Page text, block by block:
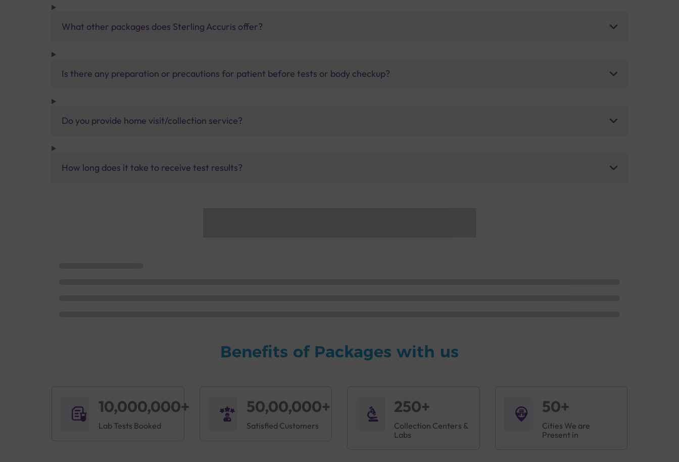
What other packages does Sterling Accuris offer?
Is there any preparation or precautions for patient before tests or body checkup?
Do you provide home visit/collection service?
How long does it take to receive test results?
Benefits of Packages with us
10,000,000+
Lab Tests Booked
50,00,000+
Satisfied Customers
250+
Collection Centers &
Labs
50+
Cities We are
Present in